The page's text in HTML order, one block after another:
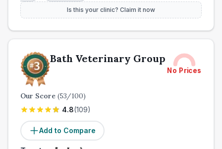
Is this your clinic? Claim it now
Bath Veterinary Group
No Prices
Our Score (53/100)
4.8(109)
Add to Compare